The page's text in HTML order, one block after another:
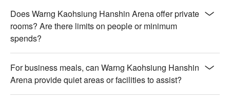
Does Warng Kaohsiung Hanshin Arena offer private
rooms? Are there limits on people or minimum
spends?
For business meals, can Warng Kaohsiung Hanshin
Arena provide quiet areas or facilities to assist?